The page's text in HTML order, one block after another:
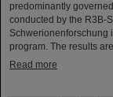
predominantly
conducted by the R3B-
Schwerionenforschung
program. The results
Read more